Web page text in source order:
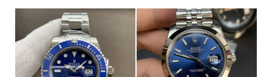
GSF
A2671
quantity